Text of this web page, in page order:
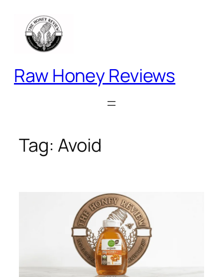
content
Raw Honey Reviews
Tag: Avoid